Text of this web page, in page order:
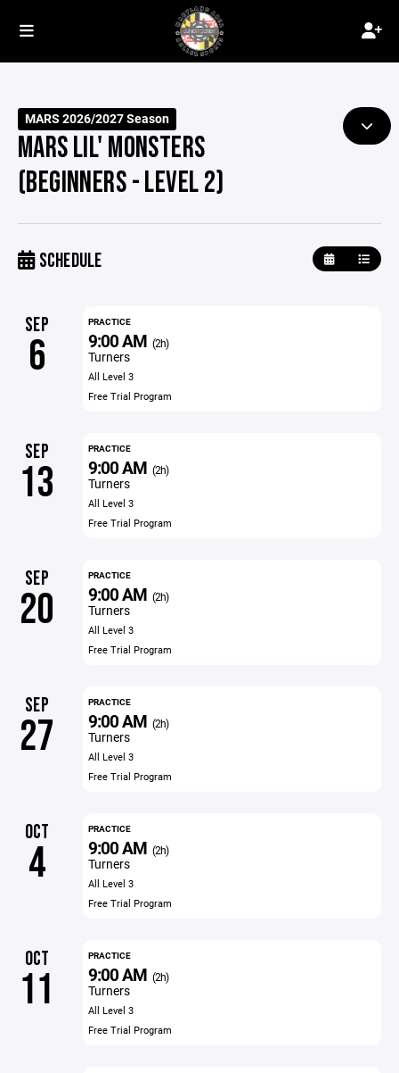
MARS 2026/2027 Season
MARS LIL' MONSTERS
(BEGINNERS - LEVEL 2)
SCHEDULE
SEP
6
PRACTICE
9:00 AM (2h)
Turners
All Level 3
Free Trial Program
SEP
13
PRACTICE
9:00 AM (2h)
Turners
All Level 3
Free Trial Program
SEP
20
PRACTICE
9:00 AM (2h)
Turners
All Level 3
Free Trial Program
SEP
27
PRACTICE
9:00 AM (2h)
Turners
All Level 3
Free Trial Program
OCT
4
PRACTICE
9:00 AM (2h)
Turners
All Level 3
Free Trial Program
OCT
11
PRACTICE
9:00 AM (2h)
Turners
All Level 3
Free Trial Program